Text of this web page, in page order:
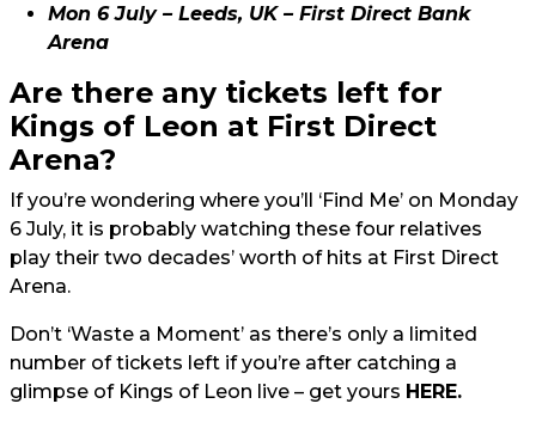
Mon 6 July – Leeds, UK – First Direct Bank
Arena
Are there any tickets left for
Kings of Leon at First Direct
Arena?
If you’re wondering where you’ll ‘Find Me’ on Monday
6 July, it is probably watching these four relatives
play their two decades’ worth of hits at First Direct
Arena.
Don’t ‘Waste a Moment’ as there’s only a limited
number of tickets left if you’re after catching a
glimpse of Kings of Leon live – get yours HERE.